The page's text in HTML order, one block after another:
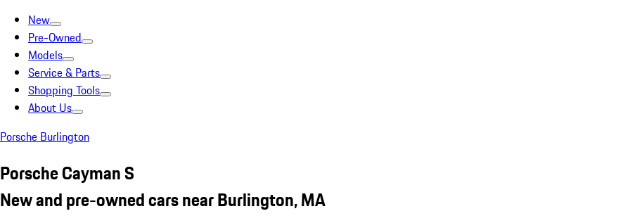
New
Pre-Owned
Models
Service & Parts
Shopping Tools
About Us
Porsche Burlington
Porsche Cayman S
New and pre-owned cars near Burlington, MA